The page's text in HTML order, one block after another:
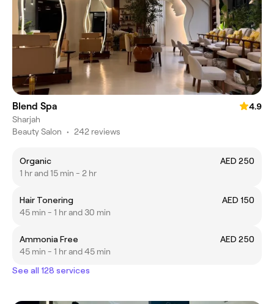
Blend Spa
4.9
Sharjah
Beauty Salon • 242 reviews
Organic
AED 250
1 hr and 15 min - 2 hr
Hair Tonering
AED 150
45 min - 1 hr and 30 min
Ammonia Free
AED 250
45 min - 1 hr and 45 min
See all 128 services